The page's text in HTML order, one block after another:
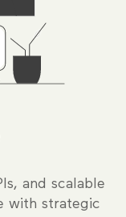
and scalable
with strategic